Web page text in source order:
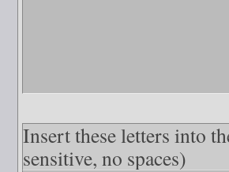
Insert these letters into
sensitive, no spaces)